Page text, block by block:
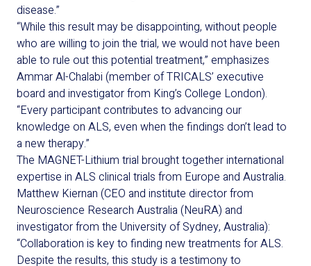
disease.”
“While this result may be disappointing, without people
who are willing to join the trial, we would not have been
able to rule out this potential treatment,” emphasizes
Ammar Al-Chalabi (member of TRICALS’ executive
board and investigator from King’s College London).
“Every participant contributes to advancing our
knowledge on ALS, even when the findings don’t lead to
a new therapy.”
The MAGNET-Lithium trial brought together international
expertise in ALS clinical trials from Europe and Australia.
Matthew Kiernan (CEO and institute director from
Neuroscience Research Australia (NeuRA) and
investigator from the University of Sydney, Australia):
“Collaboration is key to finding new treatments for ALS.
Despite the results, this study is a testimony to